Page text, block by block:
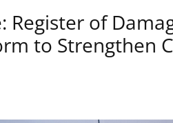
Register of
to Strengthen